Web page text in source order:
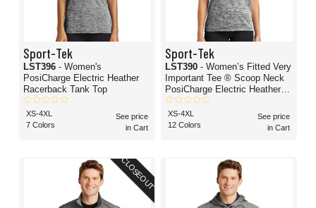
Sport-Tek
LST396 - Women's
PosiCharge Electric Heather
Racerback Tank Top
XS-4XL
7 Colors
See price
in Cart
Sport-Tek
LST390 - Women’s Fitted Very
Important Tee ® Scoop Neck
PosiCharge Electric Heather
Sporty T-Shirt
XS-4XL
12 Colors
See price
in Cart
CLOSEOUT